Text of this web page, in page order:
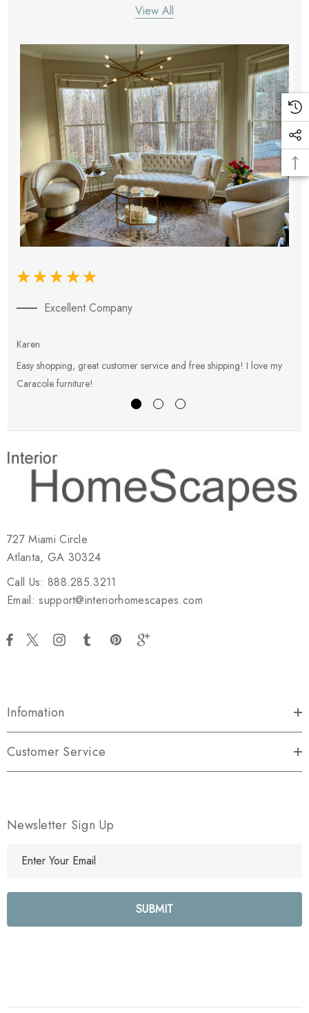
View All
Excellent Company
Karen
Easy shopping, great customer service and free shipping! I love my
Caracole furniture!
727 Miami Circle
Atlanta, GA 30324
Call Us: 888.285.3211
Email: support@interiorhomescapes.com
Infomation
Customer Service
Newsletter Sign Up
l
e